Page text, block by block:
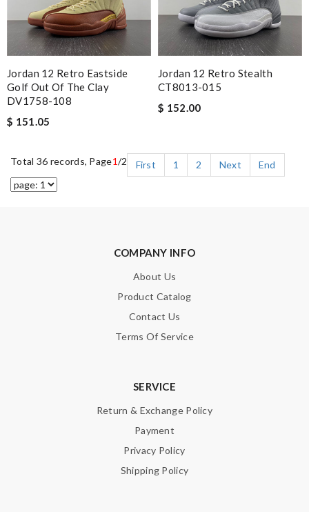
Jordan 12 Retro Eastside
Golf Out Of The Clay
DV1758-108
$ 151.05
Jordan 12 Retro Stealth
CT8013-015
$ 152.00
Total 36 records, Page1/2 First 1 2 Next End
COMPANY INFO
About Us
Product Catalog
Contact Us
Terms Of Service
SERVICE
Return & Exchange Policy
Payment
Privacy Policy
Shipping Policy